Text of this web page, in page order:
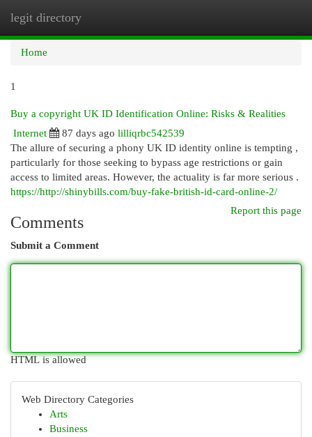
legit directory
Home
1
Buy a copyright UK ID Identification Online: Risks & Realities
Internet
87 days ago lilliqrbc542539
The allure of securing a phony UK ID identity online is tempting ,
particularly for those seeking to bypass age restrictions or gain
access to limited areas. However, the actuality is far more serious .
https://http://shinybills.com/buy-fake-british-id-card-online-2/
Report this page
Comments
Submit a Comment
HTML is allowed
Web Directory Categories
Arts
Business